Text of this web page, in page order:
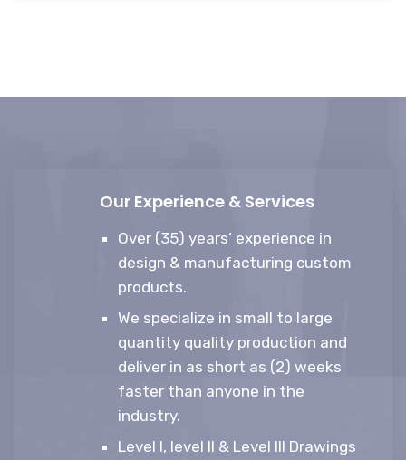
Our Experience & Services
Over (35) years’ experience in
design & manufacturing custom
products.
We specialize in small to large
quantity quality production and
deliver in as short as (2) weeks
faster than anyone in the
industry.
Level I, level II & Level III Drawings